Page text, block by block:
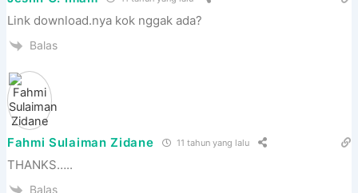
Link download.nya kok nggak ada?
Balas
Fahmi Sulaiman Zidane 11 tahun yang lalu
THANKS…..
Balas